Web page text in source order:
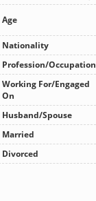
Age
Nationality
Profession/Occupation
Working For/Engaged
On
Husband/Spouse
Married
Divorced